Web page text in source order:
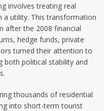
involves treating real
a utility. This transformation
after the 2008 financial
hedge funds, private
turned their attention to
both political stability and
thousands of residential
into short-term tourist